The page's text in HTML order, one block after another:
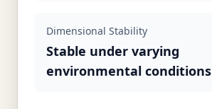
Dimensional Stability
Stable under varying
environmental conditions